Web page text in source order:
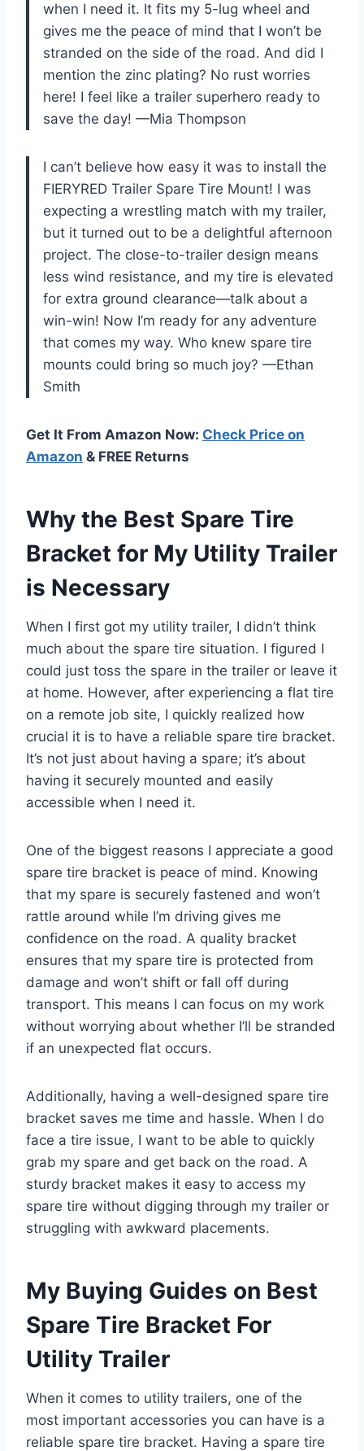
when I need it. It fits my 5-lug wheel and
gives me the peace of mind that I won’t be
stranded on the side of the road. And did I
mention the zinc plating? No rust worries
here! I feel like a trailer superhero ready to
save the day! —Mia Thompson
I can’t believe how easy it was to install the
FIERYRED Trailer Spare Tire Mount! I was
expecting a wrestling match with my trailer,
but it turned out to be a delightful afternoon
project. The close-to-trailer design means
less wind resistance, and my tire is elevated
for extra ground clearance—talk about a
win-win! Now I’m ready for any adventure
that comes my way. Who knew spare tire
mounts could bring so much joy? —Ethan
Smith
Get It From Amazon Now: Check Price on
Amazon & FREE Returns
Why the Best Spare Tire
Bracket for My Utility Trailer
is Necessary
When I first got my utility trailer, I didn’t think
much about the spare tire situation. I figured I
could just toss the spare in the trailer or leave it
at home. However, after experiencing a flat tire
on a remote job site, I quickly realized how
crucial it is to have a reliable spare tire bracket.
It’s not just about having a spare; it’s about
having it securely mounted and easily
accessible when I need it.
One of the biggest reasons I appreciate a good
spare tire bracket is peace of mind. Knowing
that my spare is securely fastened and won’t
rattle around while I’m driving gives me
confidence on the road. A quality bracket
ensures that my spare tire is protected from
damage and won’t shift or fall off during
transport. This means I can focus on my work
without worrying about whether I’ll be stranded
if an unexpected flat occurs.
Additionally, having a well-designed spare tire
bracket saves me time and hassle. When I do
face a tire issue, I want to be able to quickly
grab my spare and get back on the road. A
sturdy bracket makes it easy to access my
spare tire without digging through my trailer or
struggling with awkward placements.
My Buying Guides on Best
Spare Tire Bracket For
Utility Trailer
When it comes to utility trailers, one of the
most important accessories you can have is a
reliable spare tire bracket. Having a spare tire